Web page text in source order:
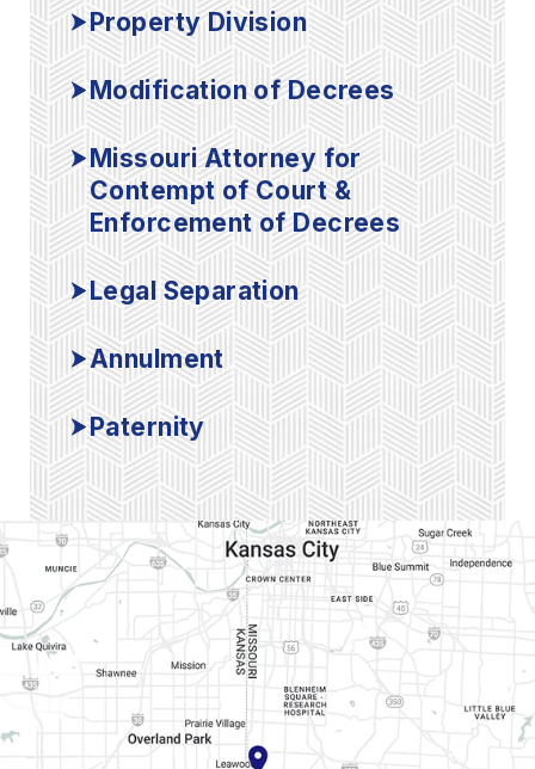
Property Division
Modification of Decrees
Missouri Attorney for
Contempt of Court &
Enforcement of Decrees
Legal Separation
Annulment
Paternity